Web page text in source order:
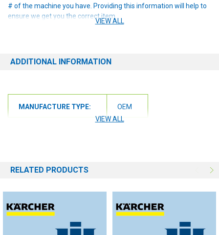
# of the machine you have. Providing this information will help to
ensure we get you the correct item.
VIEW ALL
ADDITIONAL INFORMATION
MANUFACTURE TYPE:
OEM
VIEW ALL
RELATED PRODUCTS